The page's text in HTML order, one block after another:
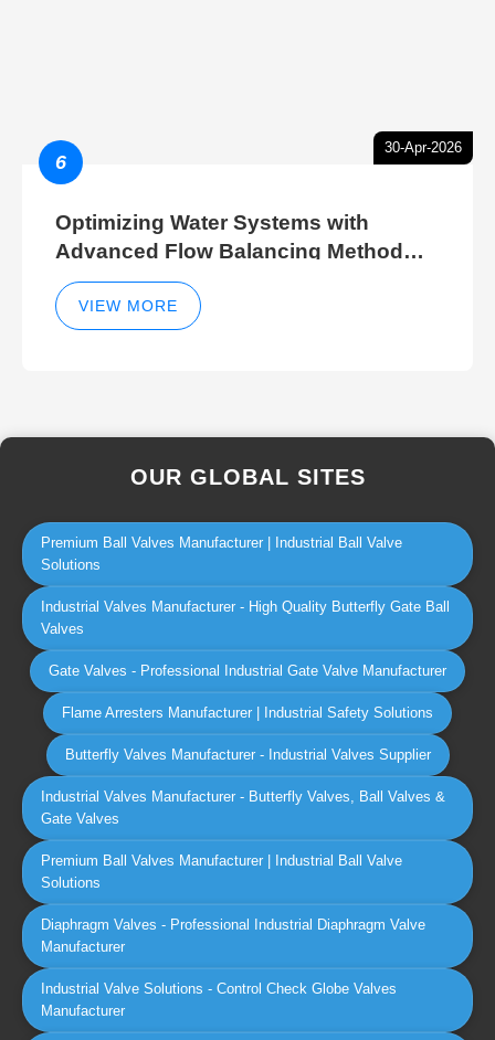
30-Apr-2026
6
Optimizing Water Systems with
Advanced Flow Balancing Method
and Hydraulic Balancer Balancing
Method Techniques
VIEW MORE
OUR GLOBAL SITES
Premium Ball Valves Manufacturer | Industrial Ball Valve
Solutions
Industrial Valves Manufacturer - High Quality Butterfly Gate Ball
Valves
Gate Valves - Professional Industrial Gate Valve Manufacturer
Flame Arresters Manufacturer | Industrial Safety Solutions
Butterfly Valves Manufacturer - Industrial Valves Supplier
Industrial Valves Manufacturer - Butterfly Valves, Ball Valves &
Gate Valves
Premium Ball Valves Manufacturer | Industrial Ball Valve
Solutions
Diaphragm Valves - Professional Industrial Diaphragm Valve
Manufacturer
Industrial Valve Solutions - Control Check Globe Valves
Manufacturer